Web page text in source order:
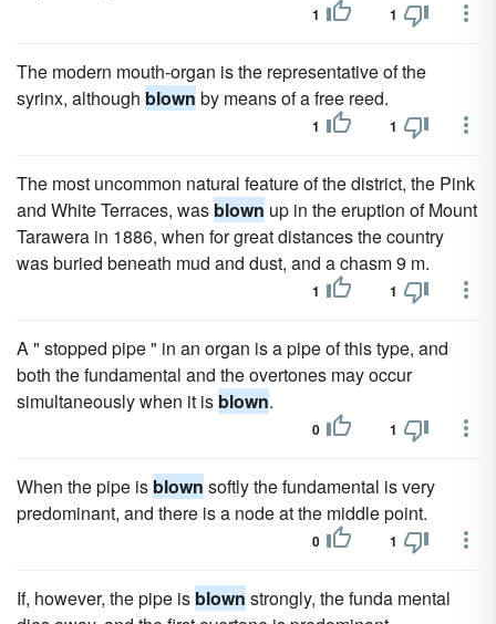
1 1
The modern mouth-organ is the representative of the
syrinx, although blown by means of a free reed.
1 1
The most uncommon natural feature of the district, the Pink
and White Terraces, was blown up in the eruption of Mount
Tarawera in 1886, when for great distances the country
was buried beneath mud and dust, and a chasm 9 m.
1 1
A " stopped pipe " in an organ is a pipe of this type, and
both the fundamental and the overtones may occur
simultaneously when it is blown.
0 1
When the pipe is blown softly the fundamental is very
predominant, and there is a node at the middle point.
0 1
If, however, the pipe is blown strongly, the funda mental